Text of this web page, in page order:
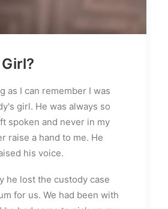
as I can remember I was
girl. He was always so
spoken and never in my
raise a hand to me. He
his voice.
he lost the custody case
for us. We had been with